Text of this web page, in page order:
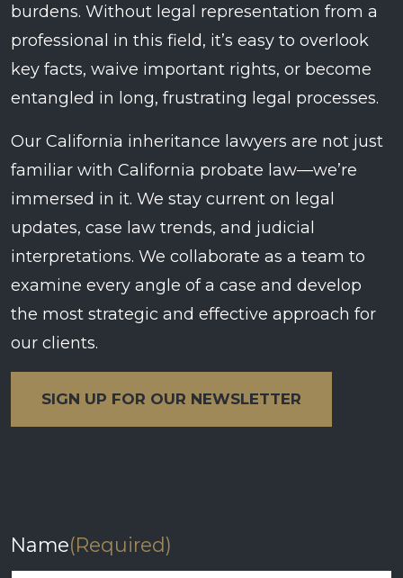
burdens. Without legal representation from a
professional in this field, it’s easy to overlook
key facts, waive important rights, or become
entangled in long, frustrating legal processes.
Our California inheritance lawyers are not just
familiar with California probate law—we’re
immersed in it. We stay current on legal
updates, case law trends, and judicial
interpretations. We collaborate as a team to
examine every angle of a case and develop
the most strategic and effective approach for
our clients.
SIGN UP FOR OUR NEWSLETTER
Name(Required)